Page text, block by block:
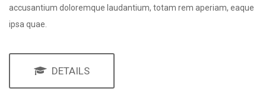
accusantium doloremque laudantium, totam rem aperiam, eaque
ipsa quae.
DETAILS